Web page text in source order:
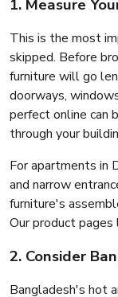
1. Measure
This is the most
skipped. Before
furniture will go
doorways,
perfect online can
through your
For apartments in
and narrow
furniture's
Our product
2. Consider
Bangladesh's hot